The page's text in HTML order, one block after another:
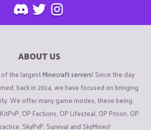
ABOUT US
the largestMinecraft servers! Since the day
back in 2014, we have focused on bringing
We offer many game modes, these being
OP Factions, OP Lifesteal, OP Prison, OP
SkyPvP, Survival and SkyMines!